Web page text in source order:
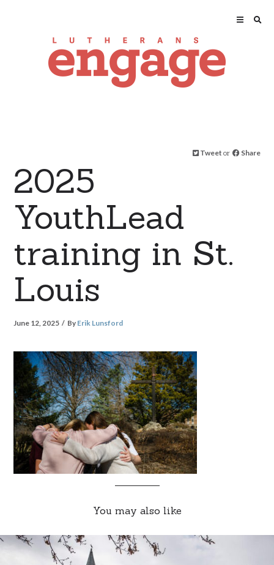
Tweet or Share
2025
YouthLead
training in St.
Louis
June 12, 2025 By Erik Lunsford
You may also like